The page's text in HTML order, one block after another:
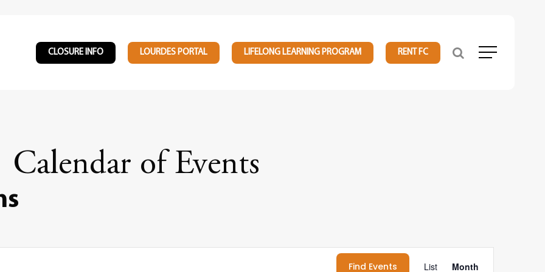
CLOSURE INFO LOURDES PORTAL LIFELONG LEARNING PROGRAM RENT FC Menu
Calendar of Events
Find Events List Month